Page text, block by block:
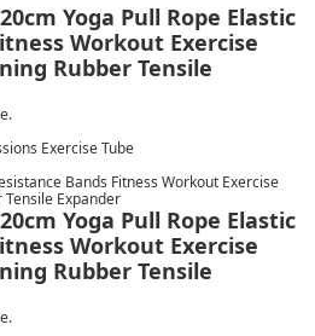
Yoga Pull Rope Elastic
Workout Exercise
Rubber Tensile
Exercise Tube
Bands Fitness Workout Exercise
Tensile Expander
Yoga Pull Rope Elastic
Workout Exercise
Rubber Tensile